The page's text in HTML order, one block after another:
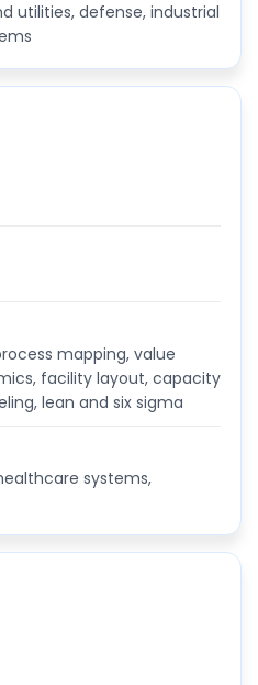
utilities, defense, industrial
mapping, value
facility layout, capacity
lean and six sigma
systems,